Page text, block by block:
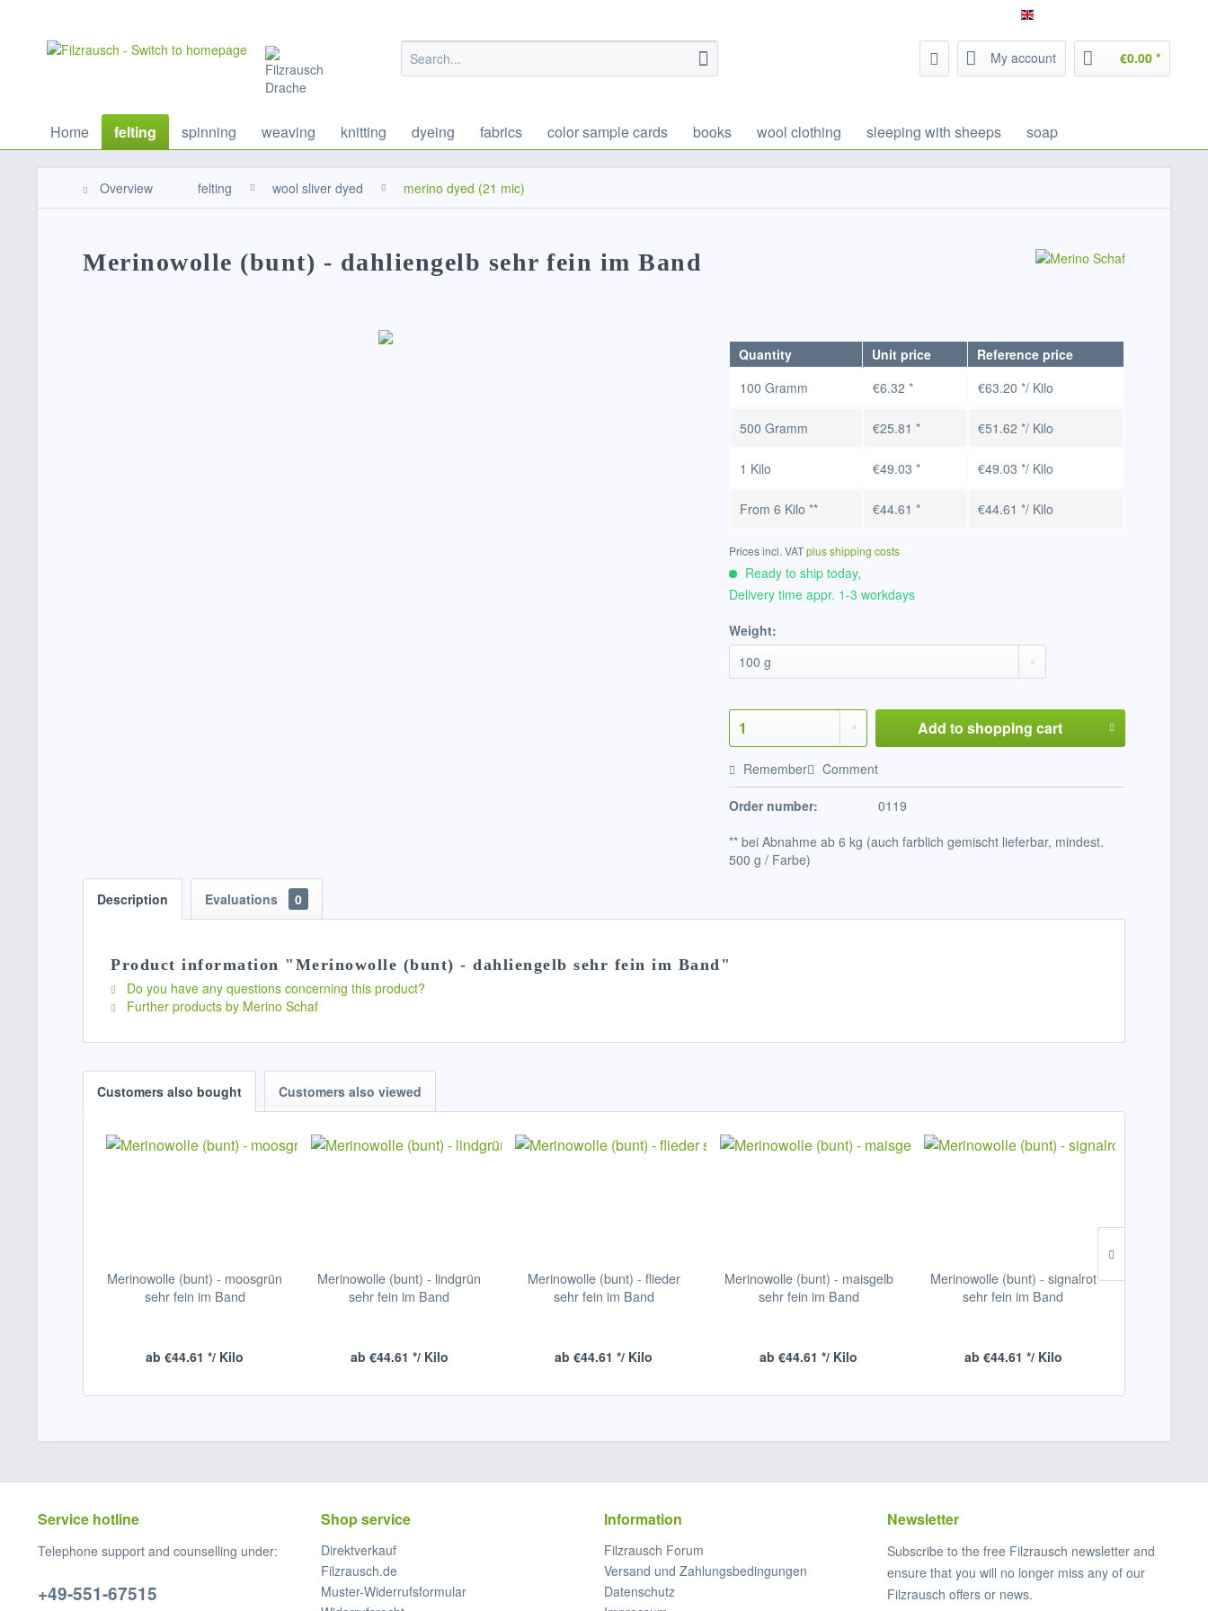
My account €0.00 *
Home felting spinning weaving knitting dyeing fabrics color sample cards books wool clothing sleeping with sheeps soap
Overview felting wool sliver dyed merino dyed (21 mic)
Merinowolle (bunt) - dahliengelb sehr fein im Band
Quantity Unit price
Reference price
100 Gramm
€6.32 * €63.20 */ Kilo
500 Gramm €25.81 * €51.62 */ Kilo
1 Kilo €49.03 * €49.03 */ Kilo
From6 Kilo ** €44.61 * €44.61 */ Kilo
Prices incl. VATplus shipping costs
Ready to ship today,
Delivery time appr. 1-3 workdays
Weight:
Add to shopping cart
Remember Comment
Order number:
0119
** bei Abnahme ab 6 kg (auch farblich gemischt lieferbar, mindest.
500 g / Farbe)
Description Evaluations 0
Product information "Merinowolle (bunt) - dahliengelb sehr fein im Band"
Do you have any questions concerning this product?
Further products by Merino Schaf
Customers also bought Customers also viewed
Merinowolle (bunt) - moosgrün
sehr fein im Band
ab €44.61 */ Kilo
Merinowolle (bunt) - lindgrün
sehr fein im Band
ab €44.61 */ Kilo
Merinowolle (bunt) - flieder
sehr fein im Band
ab €44.61 */ Kilo
Merinowolle (bunt) - maisgelb
sehr fein im Band
ab €44.61 */ Kilo
Merinowolle (bunt) - signalrot
sehr fein im Band
ab €44.61 */ Kilo
Service hotline
Telephone support and counselling under:
+49-551-67515
Shop service
Direktverkauf
Filzrausch.de
Muster-Widerrufsformular
Information
Filzrausch Forum
Versand und Zahlungsbedingungen
Datenschutz
Newsletter
Subscribe to the free Filzrausch newsletter and
ensure that you will no longer miss any of our
Filzrausch offers or news.